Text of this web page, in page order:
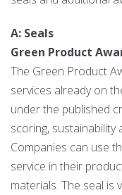
A: Seals
Green Product
The Green Product
services already on
under the published
scoring, sustainability
Companies can use
service in their
materials. The seal is